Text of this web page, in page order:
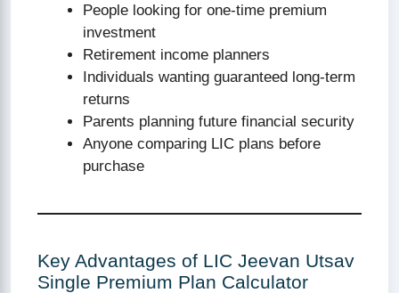
People looking for one-time premium
investment
Retirement income planners
Individuals wanting guaranteed long-term
returns
Parents planning future financial security
Anyone comparing LIC plans before
purchase
Key Advantages of LIC Jeevan Utsav
Single Premium Plan Calculator